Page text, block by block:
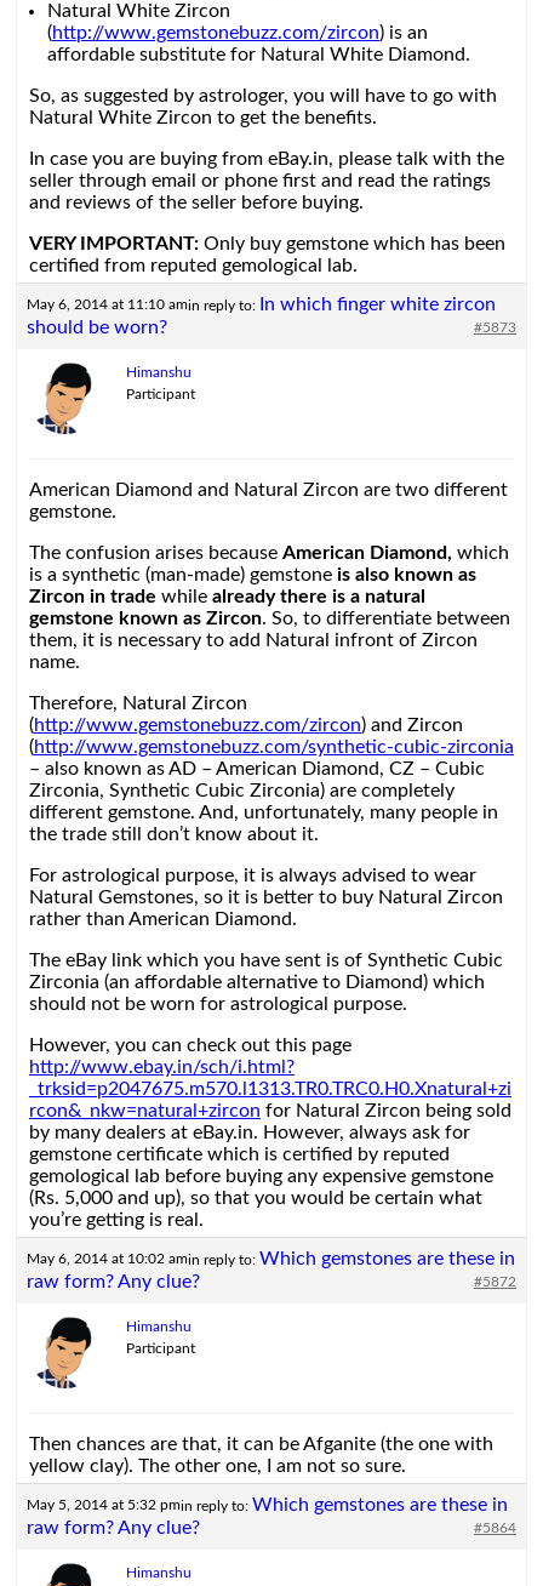
Natural White Zircon
(http://www.gemstonebuzz.com/zircon) is an
affordable substitute for Natural White Diamond.
So, as suggested by astrologer, you will have to go with
Natural White Zircon to get the benefits.
In case you are buying from eBay.in, please talk with the
seller through email or phone first and read the ratings
and reviews of the seller before buying.
VERY IMPORTANT: Only buy gemstone which has been
certified from reputed gemological lab.
May 6, 2014 at 11:10 amin reply to:
In which finger white zircon
should be worn?
#5873
Himanshu
Participant
American Diamond and Natural Zircon are two different
gemstone.
The confusion arises because American Diamond, which
is a synthetic (man-made) gemstone is also known as
Zircon in trade while already there is a natural
gemstone known as Zircon. So, to differentiate between
them, it is necessary to add Natural infront of Zircon
name.
Therefore, Natural Zircon
(http://www.gemstonebuzz.com/zircon) and Zircon
(http://www.gemstonebuzz.com/synthetic-cubic-zirconia
– also known as AD – American Diamond, CZ – Cubic
Zirconia, Synthetic Cubic Zirconia) are completely
different gemstone. And, unfortunately, many people in
the trade still don’t know about it.
For astrological purpose, it is always advised to wear
Natural Gemstones, so it is better to buy Natural Zircon
rather than American Diamond.
The eBay link which you have sent is of Synthetic Cubic
Zirconia (an affordable alternative to Diamond) which
should not be worn for astrological purpose.
However, you can check out this page
http://www.ebay.in/sch/i.html?
_trksid=p2047675.m570.l1313.TR0.TRC0.H0.Xnatural+zi
rcon&_nkw=natural+zircon for Natural Zircon being sold
by many dealers at eBay.in. However, always ask for
gemstone certificate which is certified by reputed
gemological lab before buying any expensive gemstone
(Rs. 5,000 and up), so that you would be certain what
you’re getting is real.
May 6, 2014 at 10:02 amin reply to: Which gemstones are these in
raw form? Any clue?
#5872
Himanshu
Participant
Then chances are that, it can be Afganite (the one with
yellow clay). The other one, I am not so sure.
May 5, 2014 at 5:32 pmin reply to: Which gemstones are these in
raw form? Any clue?
#5864
Himanshu